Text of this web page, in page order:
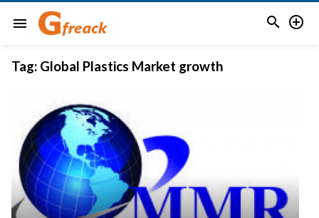
menu  
Tag: Global Plastics Market growth